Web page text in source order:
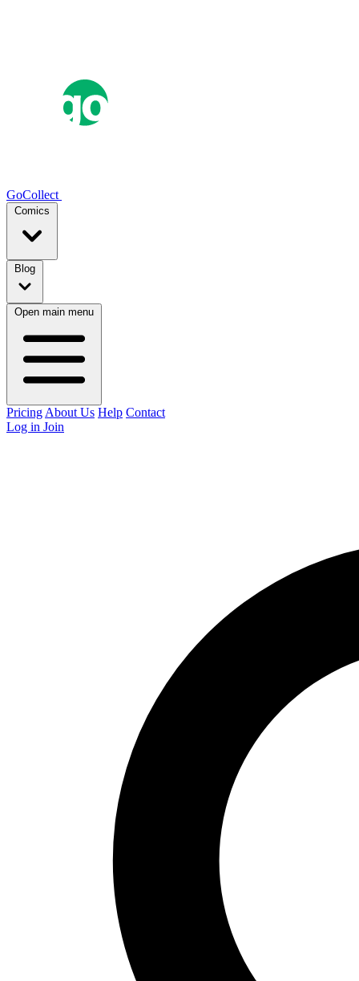
GoCollect
Comics
Blog
Open main menu
Pricing About Us Help Contact
Log in Join